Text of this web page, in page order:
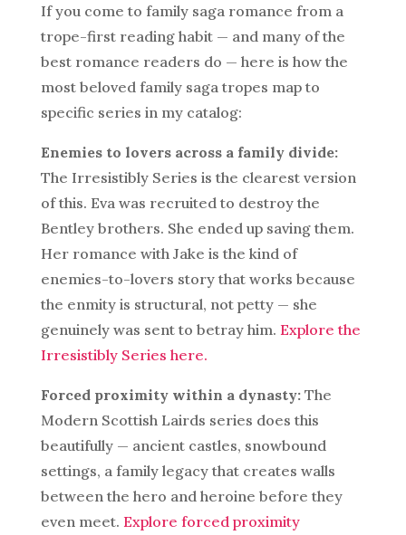
If you come to family saga romance from a
trope-first reading habit — and many of the
best romance readers do — here is how the
most beloved family saga tropes map to
specific series in my catalog:
Enemies to lovers across a family divide:
The Irresistibly Series is the clearest version
of this. Eva was recruited to destroy the
Bentley brothers. She ended up saving them.
Her romance with Jake is the kind of
enemies-to-lovers story that works because
the enmity is structural, not petty — she
genuinely was sent to betray him. Explore the
Irresistibly Series here.
Forced proximity within a dynasty:The
Modern Scottish Lairds series does this
beautifully — ancient castles, snowbound
settings, a family legacy that creates walls
between the hero and heroine before they
even meet. Explore forced proximity